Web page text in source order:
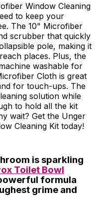
Window Cleaning
to keep your
The 10" Microfiber
scrubber that quickly
pole, making it
places. Plus, the
washable for
Cloth is great
for touch-ups. The
solution while
to hold all the kit
wait? Get the Unger
Cleaning Kit today!
is sparkling
Toilet Bowl
formula
grime and